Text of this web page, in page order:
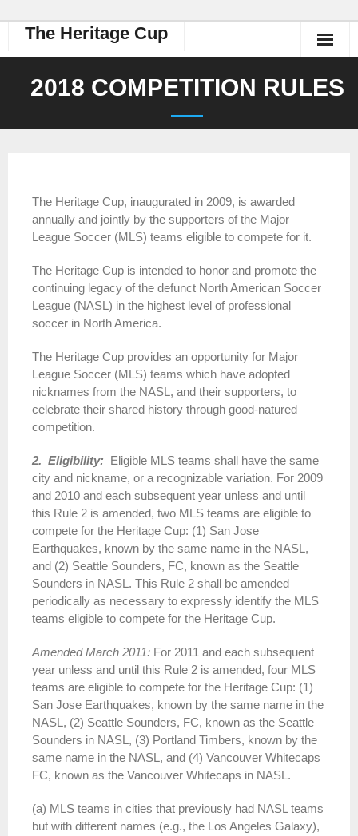
The Heritage Cup
2018 COMPETITION RULES
The Heritage Cup, inaugurated in 2009, is awarded
annually and jointly by the supporters of the Major
League Soccer (MLS) teams eligible to compete for it.
The Heritage Cup is intended to honor and promote the
continuing legacy of the defunct North American Soccer
League (NASL) in the highest level of professional
soccer in North America.
The Heritage Cup provides an opportunity for Major
League Soccer (MLS) teams which have adopted
nicknames from the NASL, and their supporters, to
celebrate their shared history through good-natured
competition.
2. Eligibility: Eligible MLS teams shall have the same
city and nickname, or a recognizable variation. For 2009
and 2010 and each subsequent year unless and until
this Rule 2 is amended, two MLS teams are eligible to
compete for the Heritage Cup: (1) San Jose
Earthquakes, known by the same name in the NASL,
and (2) Seattle Sounders, FC, known as the Seattle
Sounders in NASL. This Rule 2 shall be amended
periodically as necessary to expressly identify the MLS
teams eligible to compete for the Heritage Cup.
Amended March 2011: For 2011 and each subsequent
year unless and until this Rule 2 is amended, four MLS
teams are eligible to compete for the Heritage Cup: (1)
San Jose Earthquakes, known by the same name in the
NASL, (2) Seattle Sounders, FC, known as the Seattle
Sounders in NASL, (3) Portland Timbers, known by the
same name in the NASL, and (4) Vancouver Whitecaps
FC, known as the Vancouver Whitecaps in NASL.
(a) MLS teams in cities that previously had NASL teams
but with different names (e.g., the Los Angeles Galaxy),